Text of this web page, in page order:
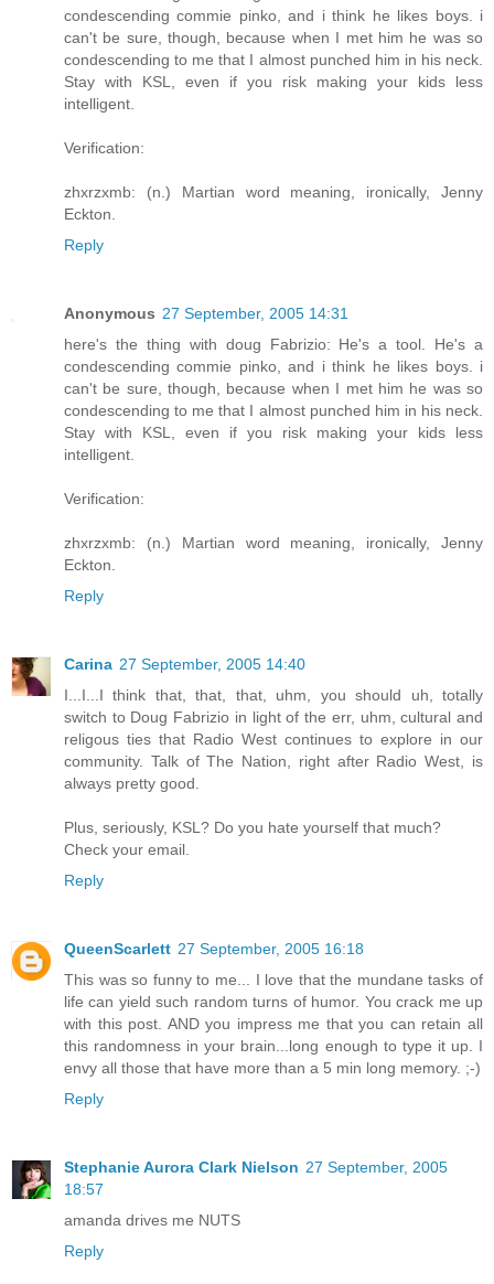
condescending commie pinko, and i think he likes boys. i
can't be sure, though, because when I met him he was so
condescending to me that I almost punched him in his neck.
Stay with KSL, even if you risk making your kids less
intelligent.
Verification:
zhxrzxmb: (n.) Martian word meaning, ironically, Jenny
Eckton.
Reply
Anonymous 27 September, 2005 14:31
here's the thing with doug Fabrizio: He's a tool. He's a
condescending commie pinko, and i think he likes boys. i
can't be sure, though, because when I met him he was so
condescending to me that I almost punched him in his neck.
Stay with KSL, even if you risk making your kids less
intelligent.
Verification:
zhxrzxmb: (n.) Martian word meaning, ironically, Jenny
Eckton.
Reply
Carina 27 September, 2005 14:40
I...I...I think that, that, that, uhm, you should uh, totally
switch to Doug Fabrizio in light of the err, uhm, cultural and
religous ties that Radio West continues to explore in our
community. Talk of The Nation, right after Radio West, is
always pretty good.
Plus, seriously, KSL? Do you hate yourself that much?
Check your email.
Reply
QueenScarlett 27 September, 2005 16:18
This was so funny to me... I love that the mundane tasks of
life can yield such random turns of humor. You crack me up
with this post. AND you impress me that you can retain all
this randomness in your brain...long enough to type it up. I
envy all those that have more than a 5 min long memory. ;-)
Reply
Stephanie Aurora Clark Nielson 27 September, 2005
18:57
amanda drives me NUTS
Reply